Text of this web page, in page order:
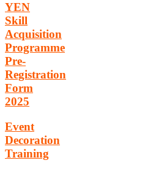
YEN
Skill
Acquisition
Programme
Pre-
Registration
Form
2025
Event
Decoration
Training